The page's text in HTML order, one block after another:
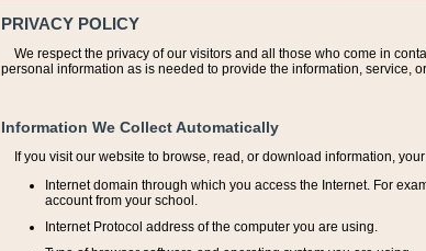
PRIVACY POLICY
We respect the privacy of our visitors and all those who come in
personal information as is needed to provide the information, service,
Information We Collect Automatically
If you visit our website to browse, read, or download information, y
Internet domain through which you access the Internet. For
account from your school.
Internet Protocol address of the computer you are using.